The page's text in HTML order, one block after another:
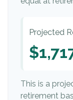
Projected
This is a
retirement